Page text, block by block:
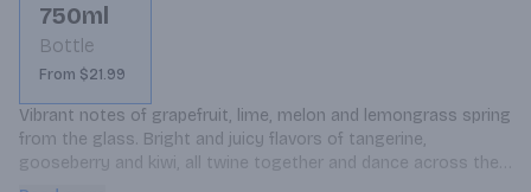
750ml
Bottle
From $21.99
Vibrant notes of grapefruit, lime, melon and lemongrass spring
from the glass. Bright and juicy flavors of tangerine,
gooseberry and kiwi, all twine together and dance across the
palate. A touch grassy with great minerality. The natural crisp